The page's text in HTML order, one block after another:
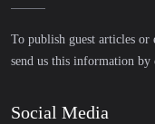
To publish guest articles or
send us this information by
Social Media